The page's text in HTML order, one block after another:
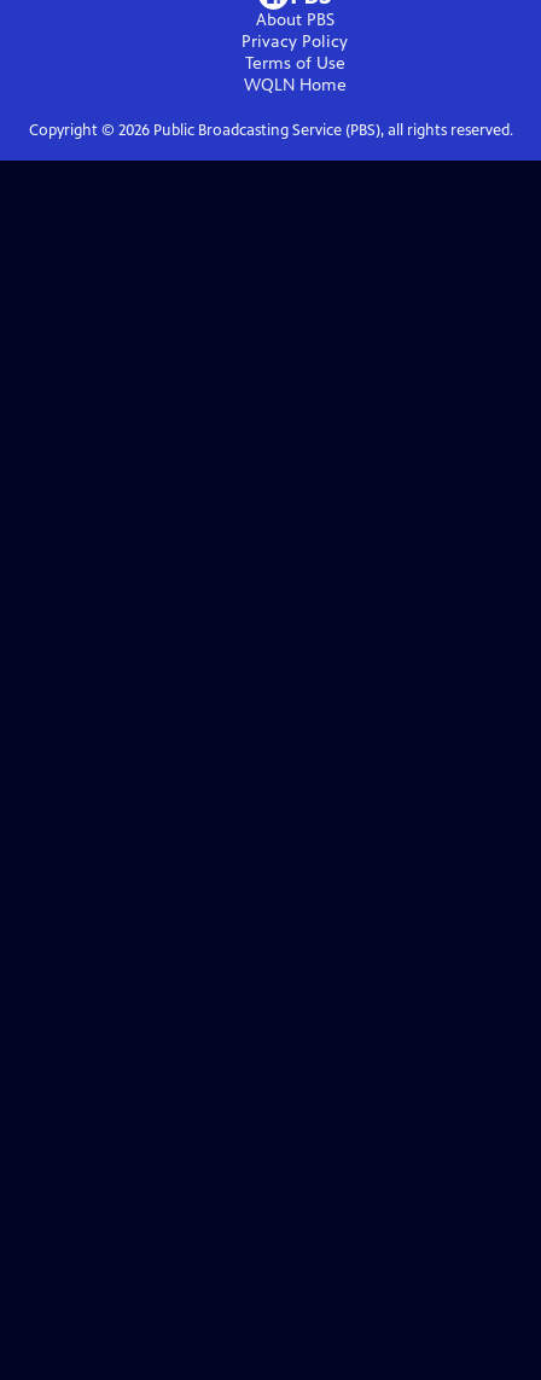
About PBS
Privacy Policy
Terms of Use
WQLNHome
Copyright © 2026Public Broadcasting Service (PBS), all rights reserved.